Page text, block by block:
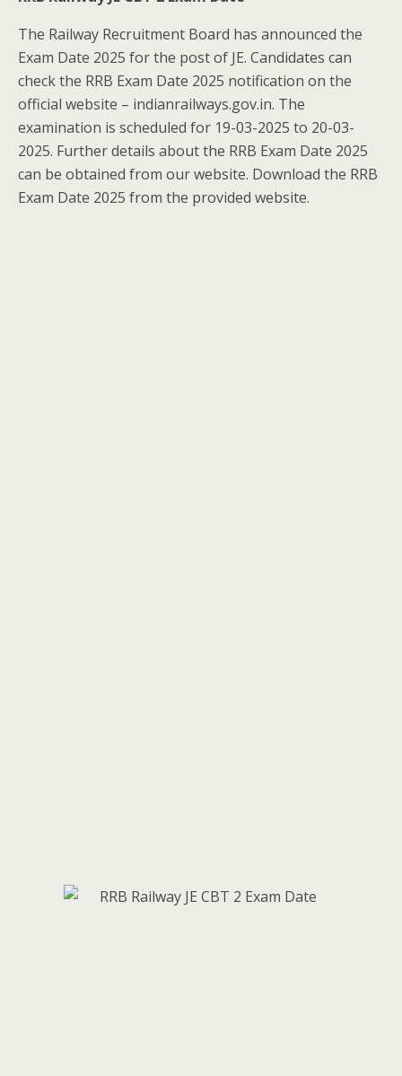
The Railway Recruitment Board has announced the
Exam Date 2025 for the post of JE. Candidates can
check the RRB Exam Date 2025 notification on the
official website – indianrailways.gov.in. The
examination is scheduled for 19-03-2025 to 20-03-
2025. Further details about the RRB Exam Date 2025
can be obtained from our website. Download the RRB
Exam Date 2025 from the provided website.